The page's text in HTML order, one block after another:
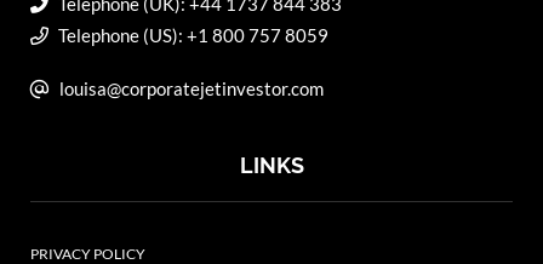
Telephone (US): +1 800 757 8059
louisa@corporatejetinvestor.com
LINKS
PRIVACY POLICY